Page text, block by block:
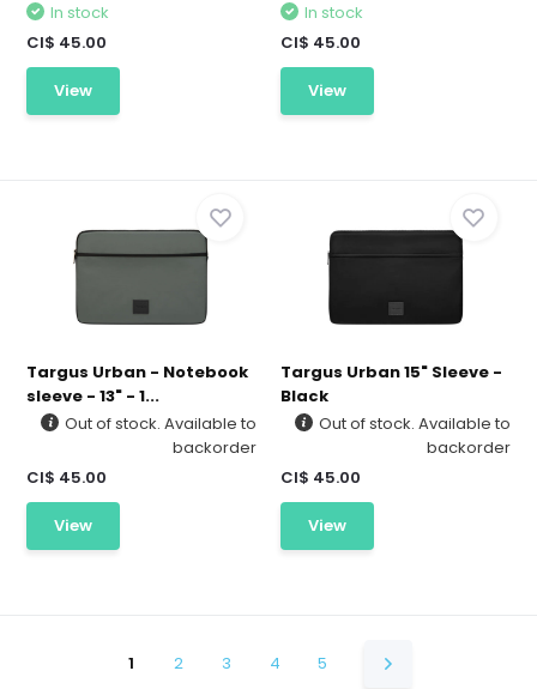
In stock
CI$ 45.00
View
In stock
CI$ 45.00
View
Targus Urban - Notebook
sleeve - 13" - 1...
Out of stock. Available to
backorder
CI$ 45.00
View
Targus Urban 15" Sleeve -
Black
Out of stock. Available to
backorder
CI$ 45.00
View
1 2 3 4 5